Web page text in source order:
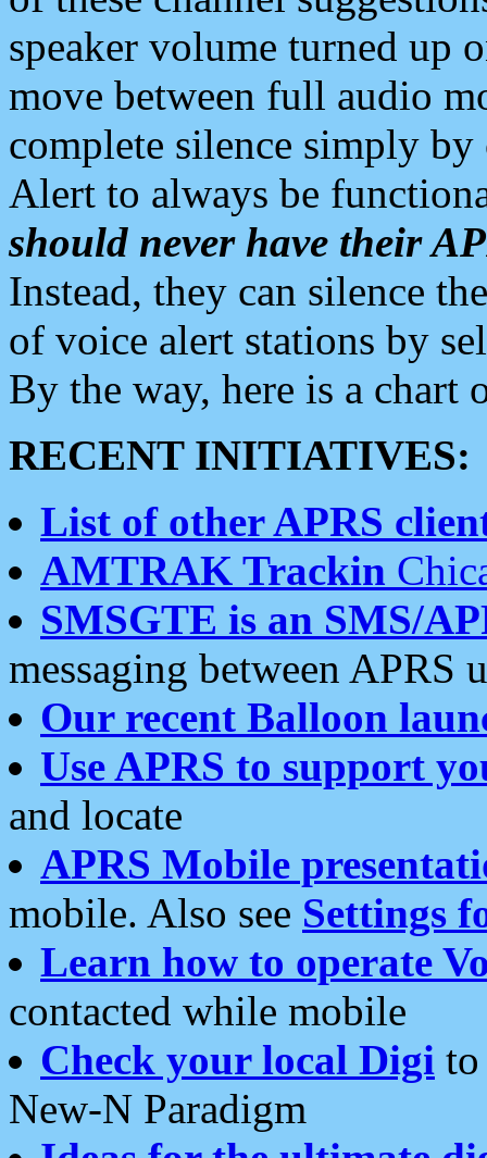
speaker volume turned up
move between full audio
complete silence simply
Alert to always be
should never have their
Instead, they can silence
of voice alert stations by
By the way, here is a chart
RECENT INITIATIVES:
List of other APRS
AMTRAK Trackin
SMSGTE is an SMS/
messaging between APRS
Our recent Balloon
Use APRS to support
and locate
APRS Mobile
mobile. Also see Settings
Learn how to operate
contacted while mobile
Check your local Digi
New-N Paradigm